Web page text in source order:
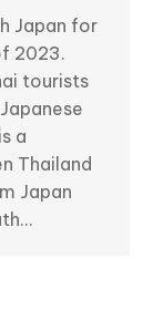
Japan for
2023.
tourists
a
Thailand
Japan